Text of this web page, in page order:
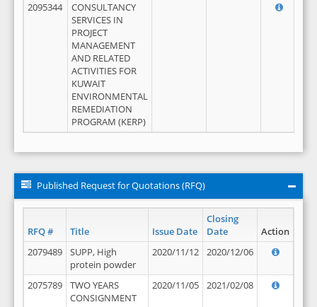
2095344
CONSULTANCY
SERVICES IN
PROJECT
MANAGEMENT
AND RELATED
ACTIVITIES FOR
KUWAIT
ENVIRONMENTAL
REMEDIATION
PROGRAM (KERP)
Published Request for Quotations (RFQ)
RFQ # Title Issue Date
Closing
Date
Action
2079489
SUPP, High
protein powder
2020/11/12 2020/12/06
2075789
TWO YEARS
CONSIGNMENT
2020/11/05 2021/02/08